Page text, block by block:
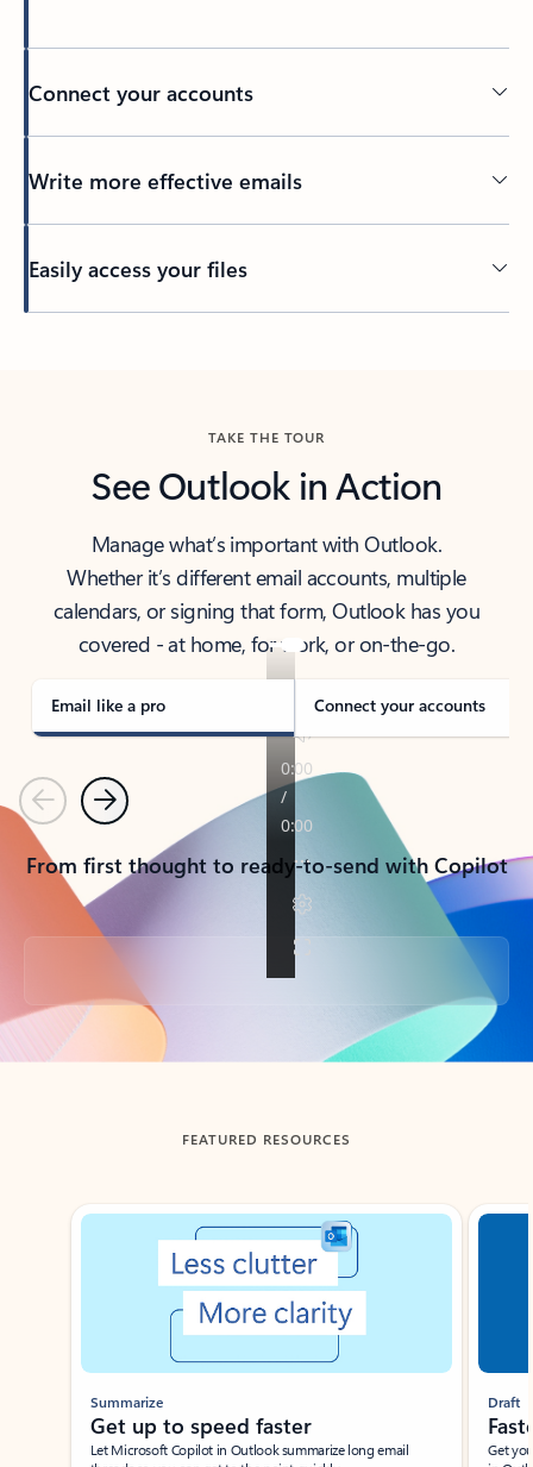
Connect your accounts
Write more effective emails
Easily access your files
TAKE THE TOUR
See Outlook in Action
Manage what’s important with Outlook.
Whether it’s different email accounts, multiple
calendars, or signing that form, Outlook has you
covered - at home, for work, or on-the-go.
Email like a pro Connect your accounts
PreviousNext
From first thought to ready-to-send with Copilot
Back to tabs
FEATURED RESOURCES
Showing slide 1 of 3
Summarize
Get up to speed faster ​
Let Microsoft Copilot in Outlook summarize long email
Draft
Get